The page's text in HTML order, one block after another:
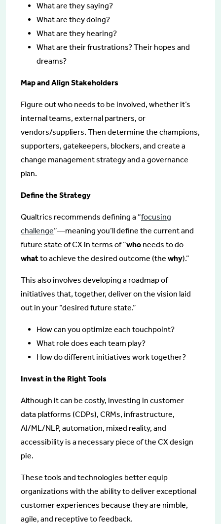
What are they saying?
What are they doing?
What are they hearing?
What are their frustrations? Their hopes and
dreams?
Map and Align Stakeholders
Figure out who needs to be involved, whether it’s
internal teams, external partners, or
vendors/suppliers. Then determine the champions,
supporters, gatekeepers, blockers, and create a
change management strategy and a governance
plan.
Define the Strategy
Qualtrics recommends defining a “focusing
challenge”—meaning you’ll define the current and
future state of CX in terms of “who needs to do
whatto achieve the desired outcome (the why).”
This also involves developing a roadmap of
initiatives that, together, deliver on the vision laid
out in your “desired future state.”
How can you optimize each touchpoint?
What role does each team play?
How do different initiatives work together?
Invest in the Right Tools
Although it can be costly, investing in customer
data platforms (CDPs), CRMs, infrastructure,
AI/ML/NLP, automation, mixed reality, and
accessibility is a necessary piece of the CX design
pie.
These tools and technologies better equip
organizations with the ability to deliver exceptional
customer experiences because they are nimble,
agile, and receptive to feedback.